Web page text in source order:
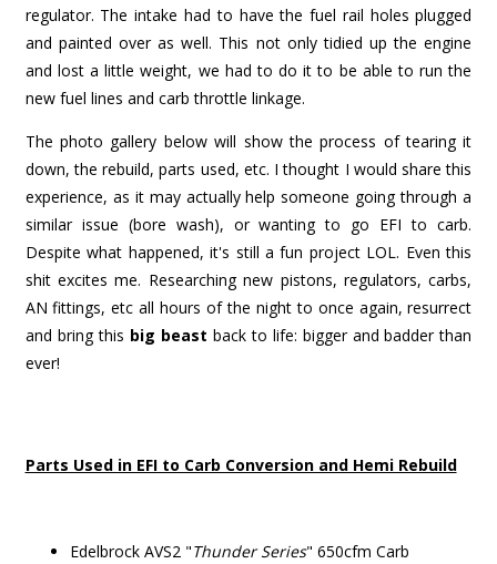
regulator. The intake had to have the fuel rail holes plugged
and painted over as well. This not only tidied up the engine
and lost a little weight, we had to do it to be able to run the
new fuel lines and carb throttle linkage.
The photo gallery below will show the process of tearing it
down, the rebuild, parts used, etc. I thought I would share this
experience, as it may actually help someone going through a
similar issue (bore wash), or wanting to go EFI to carb.
Despite what happened, it's still a fun project LOL. Even this
shit excites me. Researching new pistons, regulators, carbs,
AN fittings, etc all hours of the night to once again, resurrect
and bring this big beast back to life: bigger and badder than
ever!
Parts Used in EFI to Carb Conversion and Hemi Rebuild
Edelbrock AVS2 "Thunder Series" 650cfm Carb